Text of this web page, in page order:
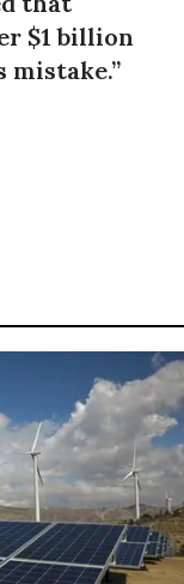
$1 billion